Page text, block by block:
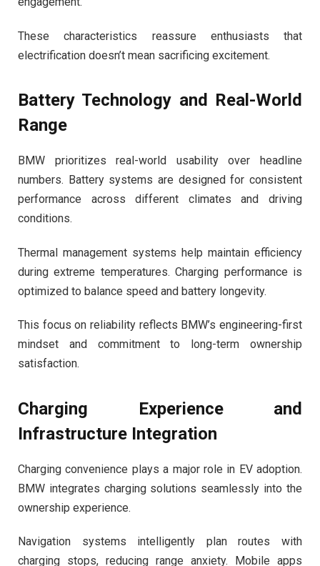
These characteristics reassure enthusiasts that
electrification doesn’t mean sacrificing excitement.
Battery Technology and Real-World
Range
BMW prioritizes real-world usability over headline
numbers. Battery systems are designed for consistent
performance across different climates and driving
conditions.
Thermal management systems help maintain efficiency
during extreme temperatures. Charging performance is
optimized to balance speed and battery longevity.
This focus on reliability reflects BMW’s engineering-first
mindset and commitment to long-term ownership
satisfaction.
Charging Experience and
Infrastructure Integration
Charging convenience plays a major role in EV adoption.
BMW integrates charging solutions seamlessly into the
ownership experience.
Navigation systems intelligently plan routes with
charging stops, reducing range anxiety. Mobile apps